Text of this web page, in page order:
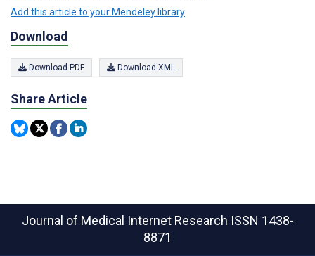
Add this article to your Mendeley library
Download
Download PDF Download XML
Share Article
Journal of Medical Internet Research ISSN 1438-
8871